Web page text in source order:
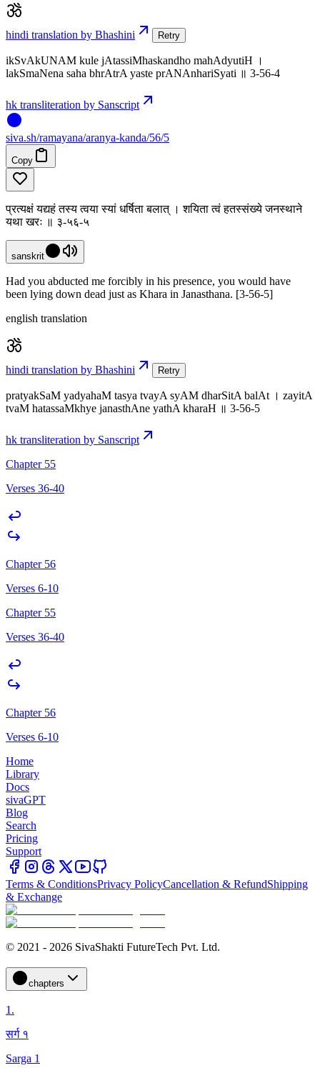
hindi translation by Bhashini Retry
ikSvAkUNAM kule jAtassiMhaskandho mahAdyutiH ।
lakSmaNena saha bhrAtrA yaste prANAnhariSyati ॥ 3-56-4
hk transliteration by Sanscript
siva.sh/ramayana/aranya-kanda/56/5
Copy
प्रत्यक्षं यद्यहं तस्य त्वया स्यां धर्षिता बलात् । शयिता त्वं हतस्संख्ये जनस्थाने
यथा खरः ॥ ३-५६-५
sanskrit
Had you abducted me forcibly in his presence, you would have
been lying down dead just as Khara in Janasthana. [3-56-5]
english translation
hindi translation by Bhashini Retry
pratyakSaM yadyahaM tasya tvayA syAM dharSitA balAt । zayitA
tvaM hatassaMkhye janasthAne yathA kharaH ॥ 3-56-5
hk transliteration by Sanscript
Chapter 55
Verses 36-40
Chapter 56
Verses 6-10
Chapter 55
Verses 36-40
Chapter 56
Verses 6-10
Home
Library
Docs
sivaGPT
Blog
Search
Pricing
Support
Terms & ConditionsPrivacy PolicyCancellation & RefundShipping
& Exchange
© 2021 - 2026 SivaShakti FutureTech Pvt. Ltd.
chapters
1.
सर्ग १
Sarga 1